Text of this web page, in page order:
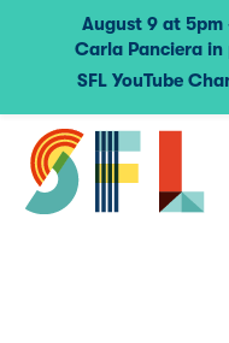
August 9 at
Carla Panciera in
SFL YouTube